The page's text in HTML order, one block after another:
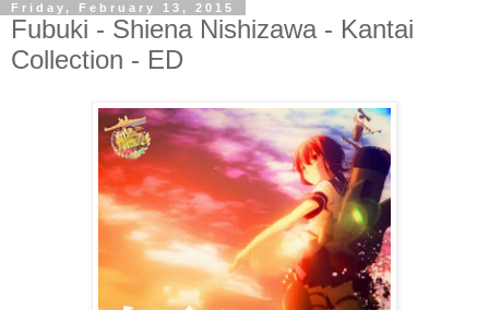
Friday, February 13, 2015
Fubuki - Shiena Nishizawa - Kantai
Collection - ED